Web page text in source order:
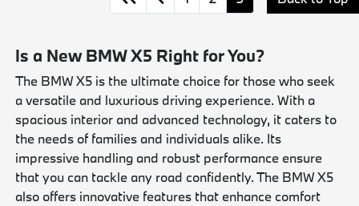
Is a New BMW X5 Right for You?
The BMW X5 is the ultimate choice for those who seek
a versatile and luxurious driving experience. With a
spacious interior and advanced technology, it caters to
the needs of families and individuals alike. Its
impressive handling and robust performance ensure
that you can tackle any road confidently. The BMW X5
also offers innovative features that enhance comfort